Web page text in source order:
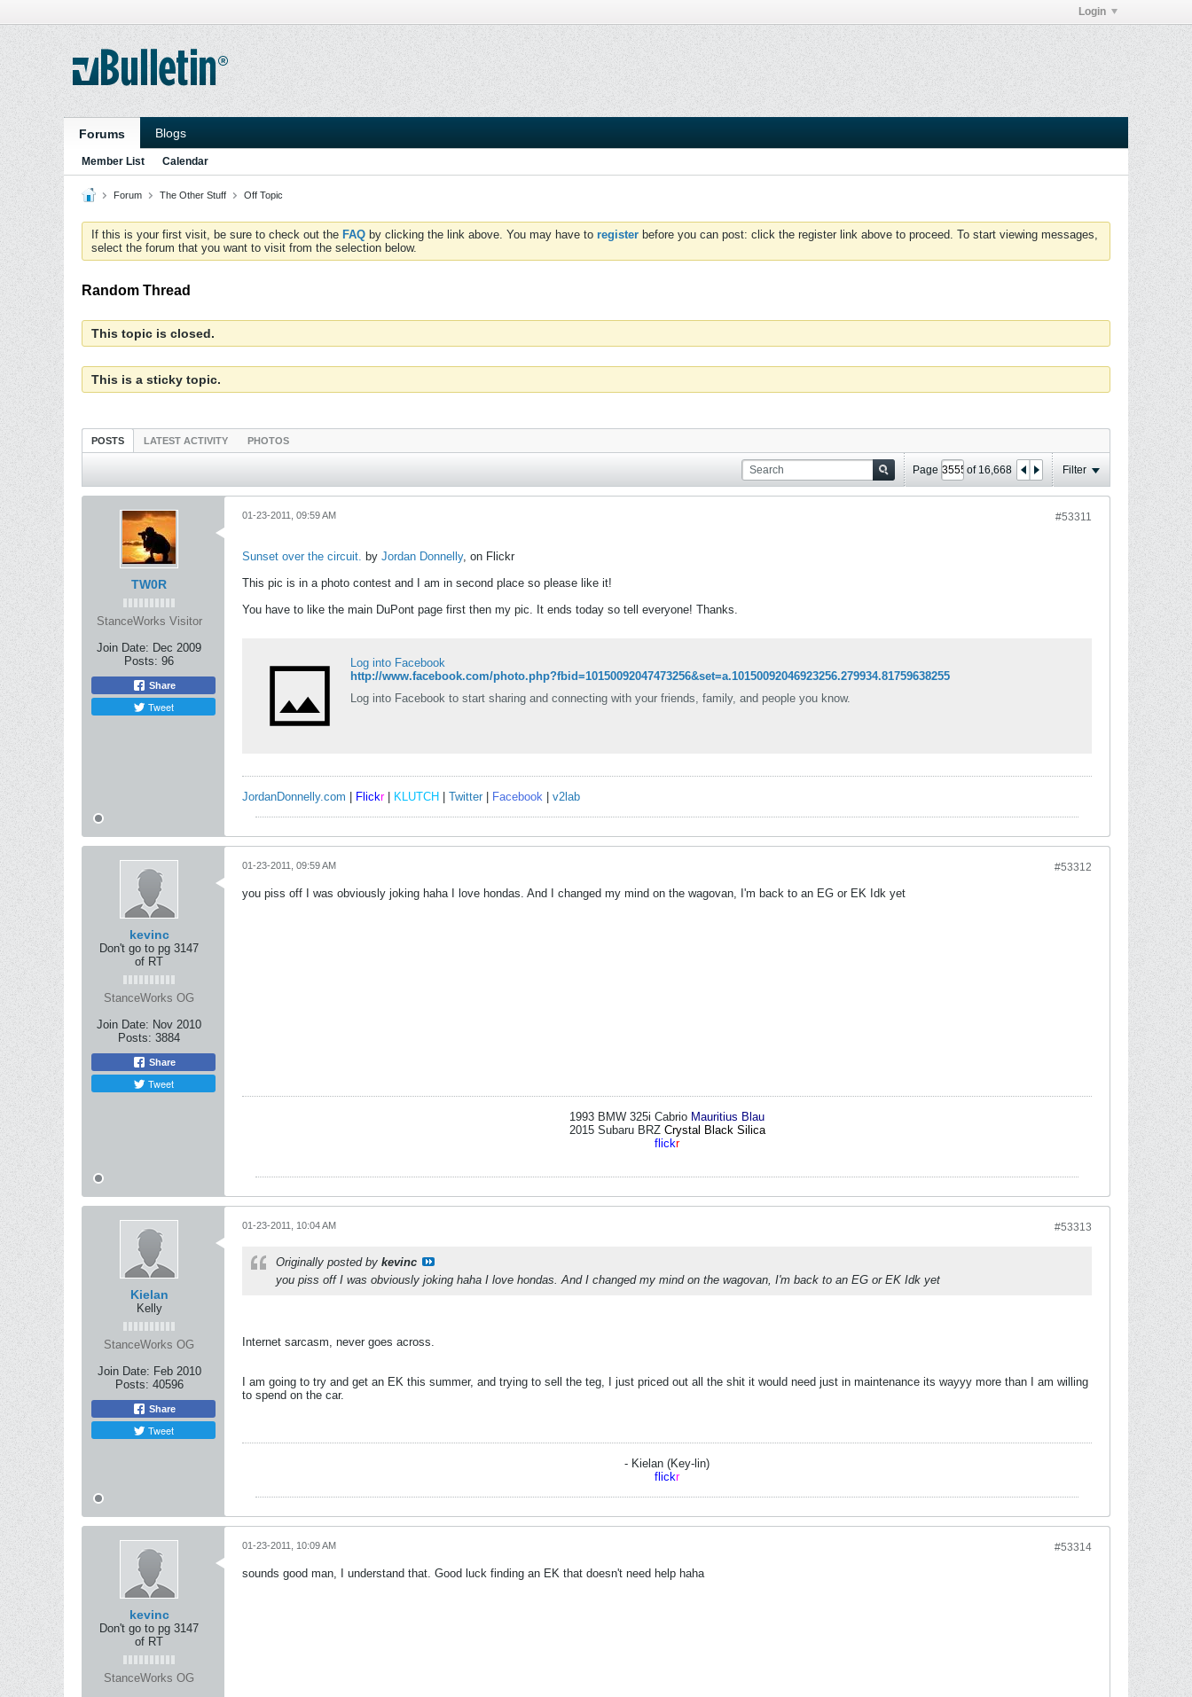
Login
Forums Blogs
Member List Calendar
Forum The Other Stuff Off Topic
If this is your first visit, be sure to check out the FAQ by clicking the link above. You may have to register before you can post: click the register link above to proceed. To start viewing messages,
select the forum that you want to visit from the selection below.
Random Thread
This topic is closed.
This is a sticky topic.
POSTS LATEST ACTIVITY PHOTOS
Page of 16,668 Filter
TW0R
StanceWorks Visitor
Join Date: Dec 2009
Posts: 96
Share
Tweet
#53311
01-23-2011, 09:59 AM
Sunset over the circuit. by Jordan Donnelly, on Flickr
This pic is in a photo contest and I am in second place so please like it!
You have to like the main DuPont page first then my pic. It ends today so tell everyone! Thanks.
Log into Facebook
http://www.facebook.com/photo.php?fbid=10150092047473256&set=a.10150092046923256.279934.81759638255
Log into Facebook to start sharing and connecting with your friends, family, and people you know.
JordanDonnelly.com Flickr KLUTCH Twitter Facebook v2lab
kevinc
Don't go to pg 3147
of RT
StanceWorks OG
Join Date: Nov 2010
Posts: 3884
Share
Tweet
#53312
01-23-2011, 09:59 AM
you piss off I was obviously joking haha I love hondas. And I changed my mind on the wagovan, I'm back to an EG or EK Idk yet
1993 BMW 325i Cabrio Mauritius Blau
2015 Subaru BRZ Crystal Black Silica
flickr
Kielan
Kelly
StanceWorks OG
Join Date: Feb 2010
Posts: 40596
Share
Tweet
#53313
01-23-2011, 10:04 AM
Originally posted by kevinc
you piss off I was obviously joking haha I love hondas. And I changed my mind on the wagovan, I'm back to an EG or EK Idk yet
Internet sarcasm, never goes across.
I am going to try and get an EK this summer, and trying to sell the teg, I just priced out all the shit it would need just in maintenance its wayyy more than I am willing
to spend on the car.
- Kielan (Key-lin)
flickr
kevinc
Don't go to pg 3147
of RT
StanceWorks OG
#53314
01-23-2011, 10:09 AM
sounds good man, I understand that. Good luck finding an EK that doesn't need help haha